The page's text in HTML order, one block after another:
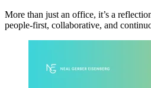
More than just an office, it’s a
people-first, collaborative, and